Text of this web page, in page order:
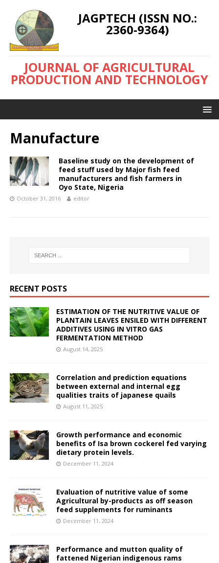
JAGPTECH (ISSN NO.:
2360-9364)
JOURNAL OF AGRICULTURAL
PRODUCTION AND TECHNOLOGY
Manufacture
Baseline study on the development of
feed stuff used by Major fish feed
manufacturers and fish farmers in
Oyo State, Nigeria
October 31, 2016 editor
RECENT POSTS
ESTIMATION OF THE NUTRITIVE VALUE OF
PLANTAIN LEAVES ENSILED WITH DIFFERENT
ADDITIVES USING IN VITRO GAS
FERMENTATION METHOD
August 14, 2025
Correlation and prediction equations
between external and internal egg
qualities traits of japanese quails
August 11, 2025
Growth performance and economic
benefits of Isa brown cockerel fed varying
dietary protein levels.
December 11, 2024
Evaluation of nutritive value of some
Agricultural by-products as off season
feed supplements for ruminants
December 11, 2024
Performance and mutton quality of
fattened Nigerian indigenous rams